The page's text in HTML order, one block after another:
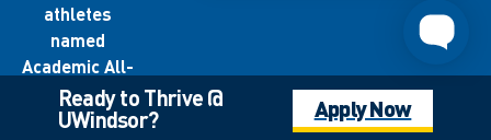
athletes
named
Academic All-
Canadians
each year
Ready to Thrive @
UWindsor? Apply Now